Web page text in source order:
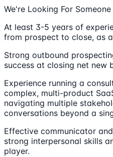
We're Looking For
At least 3-5 years of
from prospect to close, as
Strong outbound
success at closing net new
Experience running a
complex, multi-product
navigating multiple
conversations beyond a
Effective communicator
strong interpersonal skills
player.